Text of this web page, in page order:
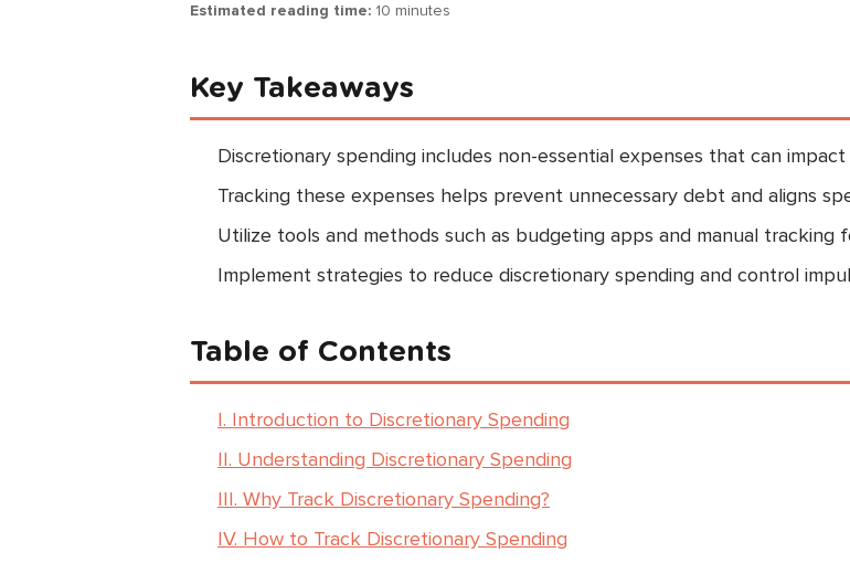
Estimated reading time: 10 minutes
Key Takeaways
Discretionary spending includes non-essential expenses that can impact
Tracking these expenses helps prevent unnecessary debt and aligns
Utilize tools and methods such as budgeting apps and manual tracking
Implement strategies to reduce discretionary spending and control
Table of Contents
I. Introduction to Discretionary Spending
II. Understanding Discretionary Spending
III. Why Track Discretionary Spending?
IV. How to Track Discretionary Spending